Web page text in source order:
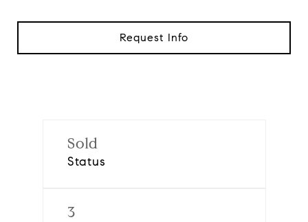
Request Info
Sold
Status
3